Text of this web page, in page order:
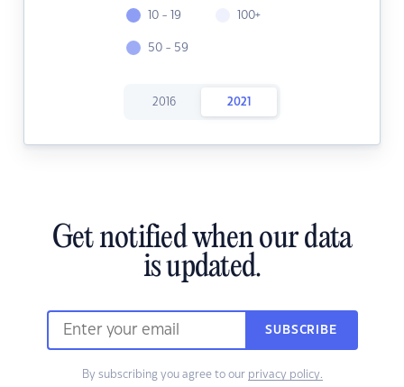
10 - 19
50 - 59
100+
2016 2021
Get notified when our data
is updated.
SUBSCRIBE
By subscribing you agree to our privacy policy.